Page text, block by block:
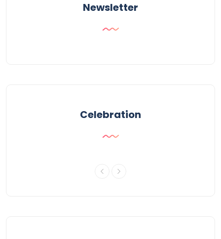
Newsletter
Celebration